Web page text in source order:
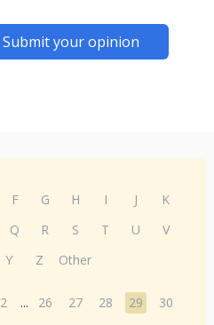
Submit your opinion
F G H I J
K
Q R S T U
V
Y Z Other
2 ... 26 27 28 29
30